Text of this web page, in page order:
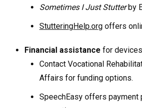
Sometimes I Just Stutterby
StutteringHelp.orgoffers
Financial assistance for
Contact Vocational
Affairs for funding options.
SpeechEasy offers payment